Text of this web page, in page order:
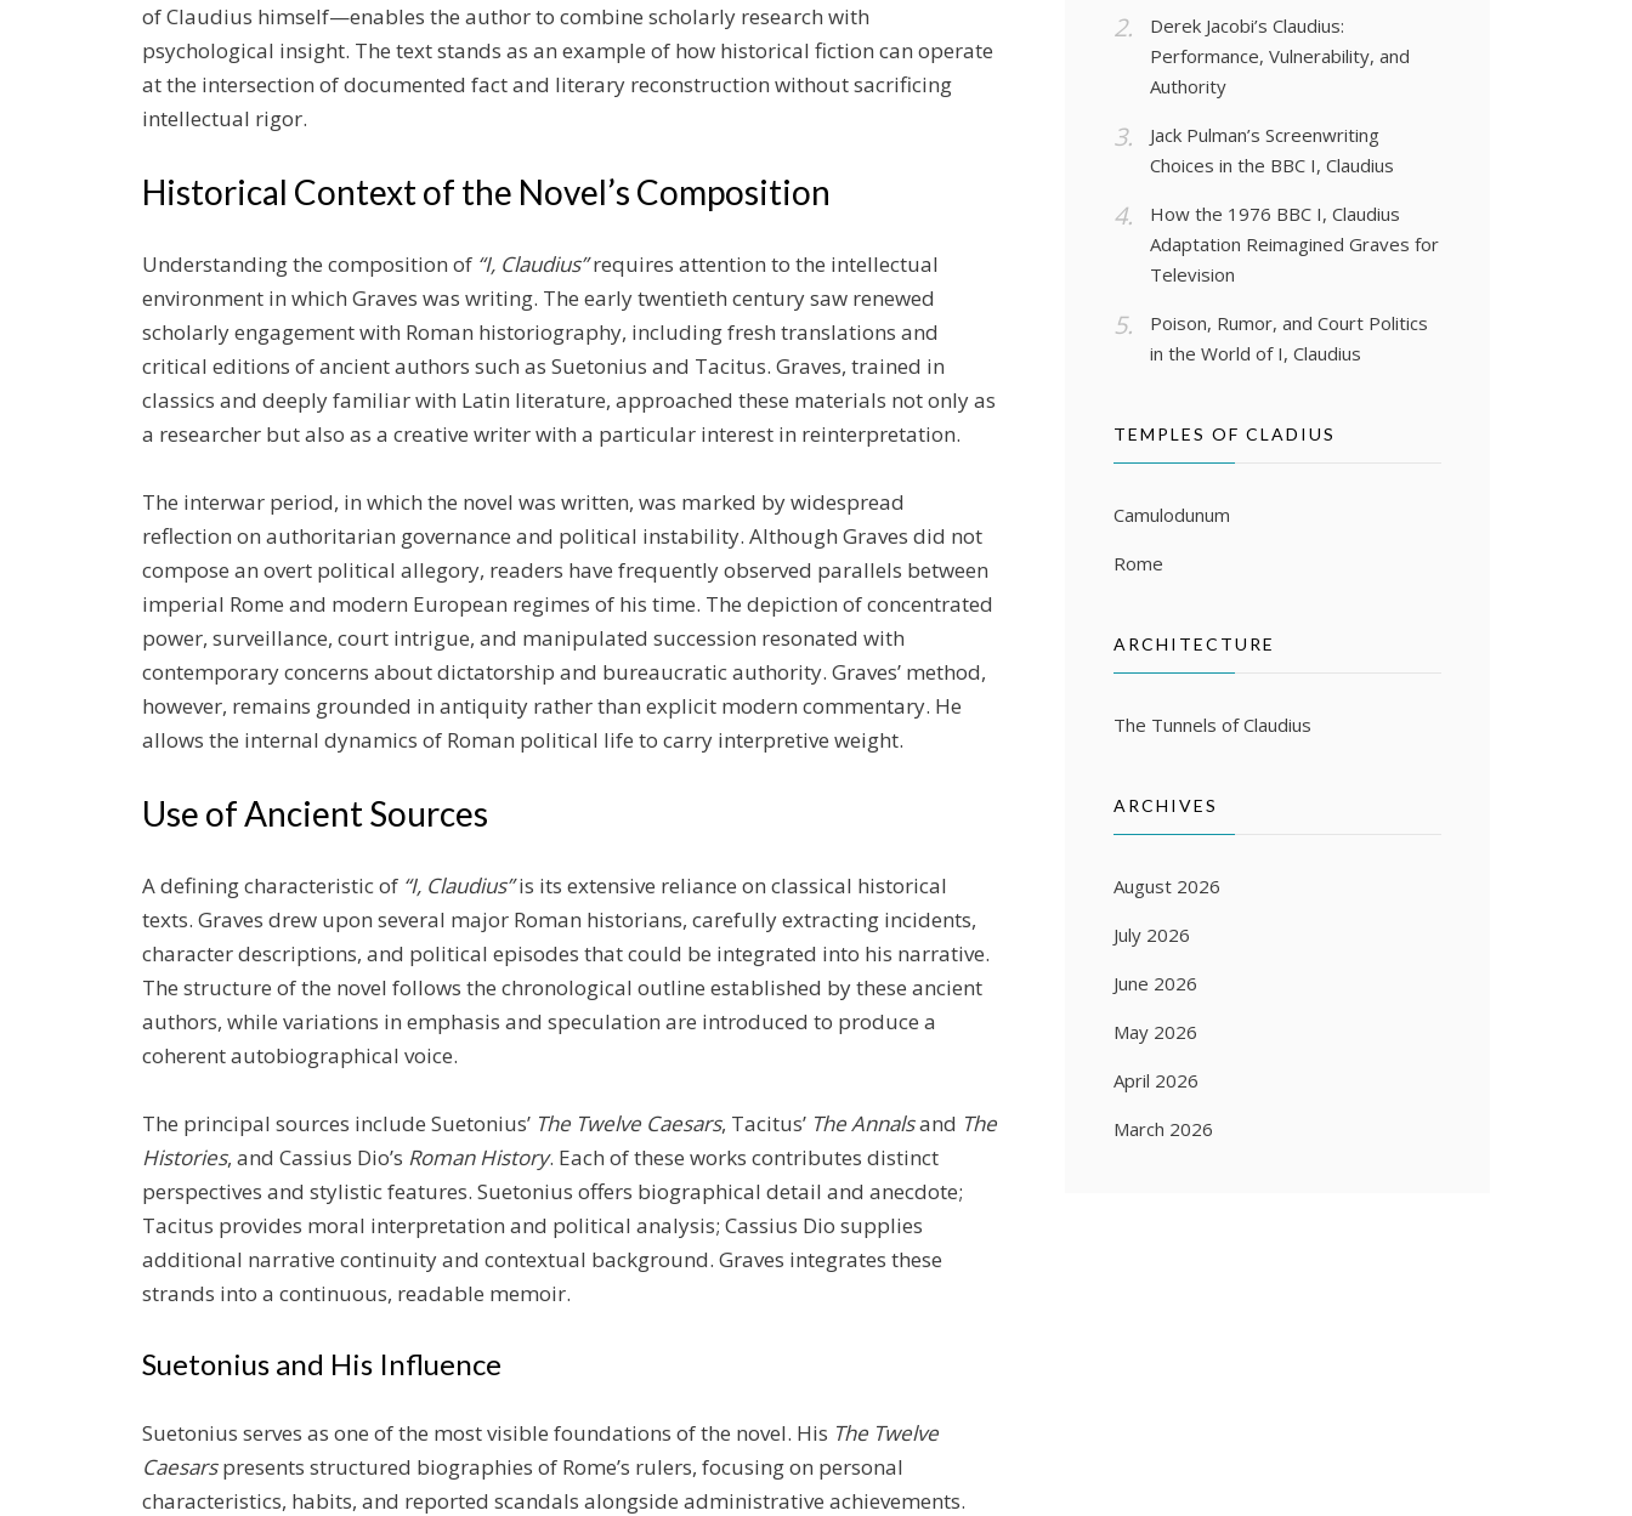
of Claudius himself—enables the author to combine scholarly research with
psychological insight. The text stands as an example of how historical fiction can operate
at the intersection of documented fact and literary reconstruction without sacrificing
intellectual rigor.
Historical Context of the Novel’s Composition
Understanding the composition of “I, Claudius”requires attention to the intellectual
environment in which Graves was writing. The early twentieth century saw renewed
scholarly engagement with Roman historiography, including fresh translations and
critical editions of ancient authors such as Suetonius and Tacitus. Graves, trained in
classics and deeply familiar with Latin literature, approached these materials not only as
a researcher but also as a creative writer with a particular interest in reinterpretation.
The interwar period, in which the novel was written, was marked by widespread
reflection on authoritarian governance and political instability. Although Graves did not
compose an overt political allegory, readers have frequently observed parallels between
imperial Rome and modern European regimes of his time. The depiction of concentrated
power, surveillance, court intrigue, and manipulated succession resonated with
contemporary concerns about dictatorship and bureaucratic authority. Graves’ method,
however, remains grounded in antiquity rather than explicit modern commentary. He
allows the internal dynamics of Roman political life to carry interpretive weight.
Use of Ancient Sources
A defining characteristic of “I, Claudius”is its extensive reliance on classical historical
texts. Graves drew upon several major Roman historians, carefully extracting incidents,
character descriptions, and political episodes that could be integrated into his narrative.
The structure of the novel follows the chronological outline established by these ancient
authors, while variations in emphasis and speculation are introduced to produce a
coherent autobiographical voice.
The principal sources include Suetonius’ The Twelve Caesars, Tacitus’ The Annalsand The
Histories, and Cassius Dio’s Roman History. Each of these works contributes distinct
perspectives and stylistic features. Suetonius offers biographical detail and anecdote;
Tacitus provides moral interpretation and political analysis; Cassius Dio supplies
additional narrative continuity and contextual background. Graves integrates these
strands into a continuous, readable memoir.
Suetonius and His Influence
Suetonius serves as one of the most visible foundations of the novel. His The Twelve
Caesarspresents structured biographies of Rome’s rulers, focusing on personal
characteristics, habits, and reported scandals alongside administrative achievements.
Derek Jacobi’s Claudius:
Performance, Vulnerability, and
Authority
Jack Pulman’s Screenwriting
Choices in the BBC I, Claudius
How the 1976 BBC I, Claudius
Adaptation Reimagined Graves for
Television
Poison, Rumor, and Court Politics
in the World of I, Claudius
TEMPLES OF CLADIUS
Camulodunum
Rome
ARCHITECTURE
The Tunnels of Claudius
ARCHIVES
August 2026
July 2026
June 2026
May 2026
April 2026
March 2026